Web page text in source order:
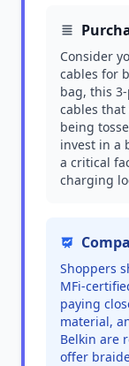
Consider
cables for
bag, this
cables
being
invest in a
a critical
charging
Shoppers
MFi-
paying
material,
Belkin are
offer